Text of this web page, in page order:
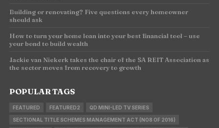
Building or renovating? Five questions every homeowner
should ask
How to turn your home loan into your best financial tool – use
your bond to build wealth
Jackie van Niekerk takes the chair of the SA REIT Association as
the sector moves from recovery to growth
POPULAR TAGS
FEATURED FEATURED2 QD MINI-LED TV SERIES
SECTIONAL TITLE SCHEMES MANAGEMENT ACT (NO8 OF 2016)